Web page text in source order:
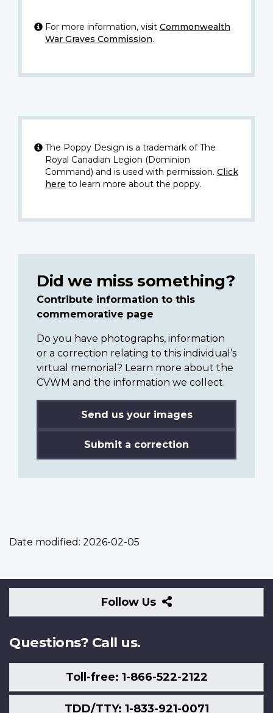
For more information, visit Commonwealth
War Graves Commission.
The Poppy Design is a trademark of The
Royal Canadian Legion (Dominion
Command) and is used with permission. Click
here to learn more about the poppy.
Did we miss something?
Contribute information to this
commemorative page
Do you have photographs, information
or a correction relating to this individual’s
virtual memorial? Learn more about the
CVWM and the information we collect.
Send us your images
Submit a correction
Date modified: 2026-02-05
Follow Us
Follow
Us
Questions? Call us.
Toll-free: 1-866-522-2122
TDD/TTY: 1-833-921-0071